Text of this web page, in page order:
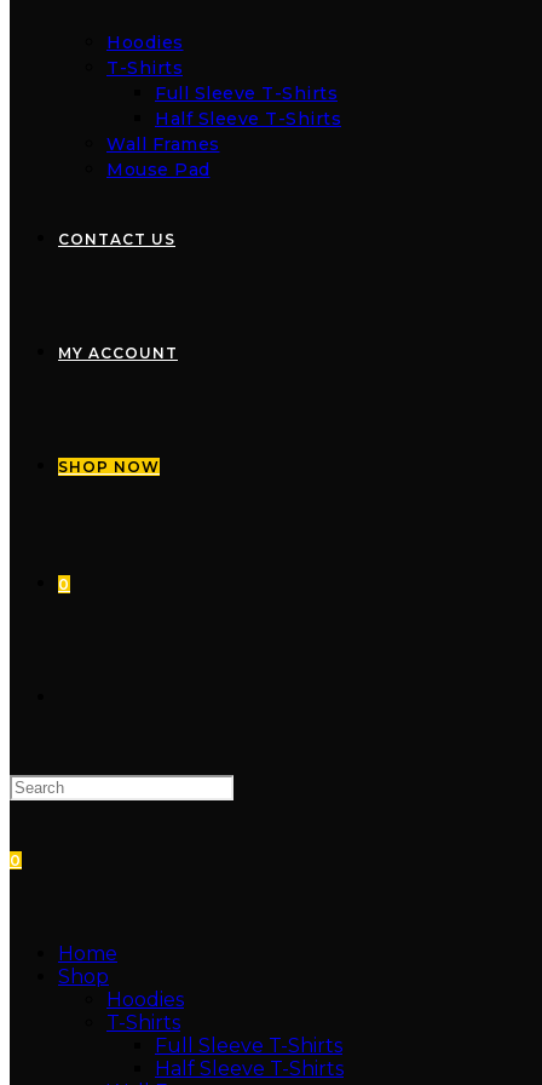
Hoodies
T-Shirts
Full Sleeve T-Shirts
Half Sleeve T-Shirts
Wall Frames
Mouse Pad
CONTACT US
MY ACCOUNT
SHOP NOW
0
0
Home
Shop
Hoodies
T-Shirts
Full Sleeve T-Shirts
Half Sleeve T-Shirts